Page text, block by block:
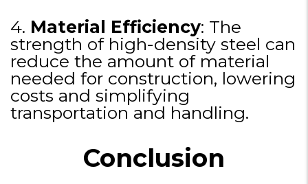
4. Material Efficiency: The
strength of high-density steel can
reduce the amount of material
needed for construction, lowering
costs and simplifying
transportation and handling.
Conclusion